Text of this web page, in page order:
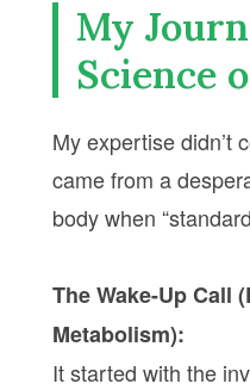
My
Science
My expertise didn’t
came from a
body when
The Wake-Up Call
Metabolism):
It started with the